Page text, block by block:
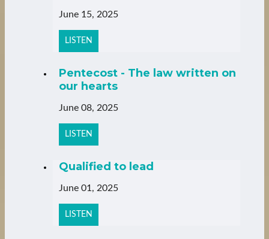
June 15, 2025
LISTEN
Pentecost - The law written on
our hearts
June 08, 2025
LISTEN
Qualified to lead
June 01, 2025
LISTEN